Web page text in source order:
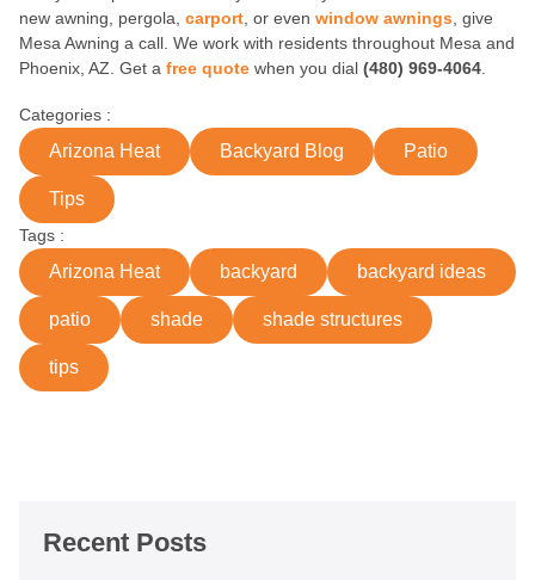
new awning, pergola, carport, or even window awnings, give
Mesa Awning a call. We work with residents throughout Mesa and
Phoenix, AZ. Get a free quotewhen you dial (480) 969-4064.
Categories :
Arizona Heat Backyard Blog Patio
Tips
Tags :
Arizona Heat backyard backyard ideas
patio shade shade structures
tips
Recent Posts